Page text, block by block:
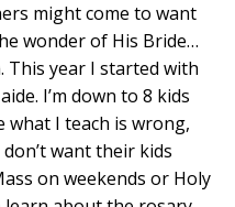
might come to want
wonder of His Bride…
This year I started with
I’m down to 8 kids
what I teach is wrong,
want their kids
on weekends or Holy